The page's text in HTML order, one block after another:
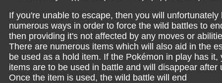
If you're unable to escape, then you will
numerous ways in order to force the wild battles to
then providing it's not affected by any moves or
There are numerous items which will also aid in the
be used as a hold item. If the Pokémon in play has
items are to be used in battle and will disappear
Once the item is used, the wild battle will end